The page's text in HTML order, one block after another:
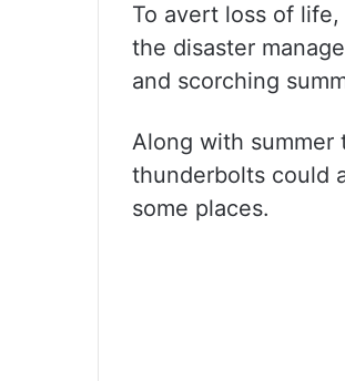
To avert loss of
the disaster
and scorching
Along with summer
thunderbolts could
some places.